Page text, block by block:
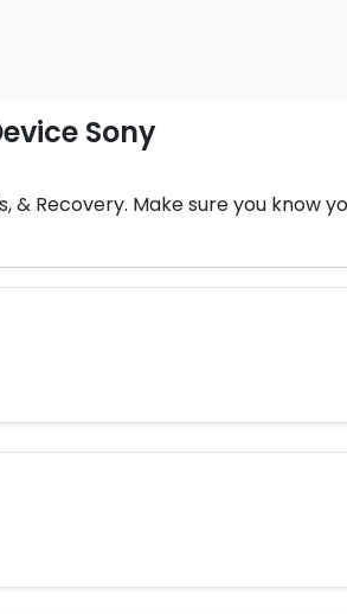
Sony
& Recovery. Make sure you know